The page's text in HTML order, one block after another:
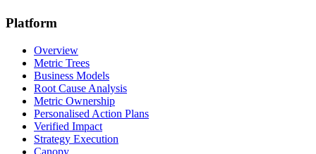
Platform
Overview
Metric Trees
Business Models
Root Cause Analysis
Metric Ownership
Personalised Action Plans
Verified Impact
Strategy Execution
Canopy